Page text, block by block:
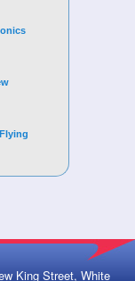
King Street, White